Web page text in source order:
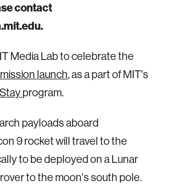
contact
Media Lab to celebrate the
launch, as a part of MIT's
program.
payloads aboard
9 rocket will travel to the
to be deployed on a Lunar
to the moon's south pole.